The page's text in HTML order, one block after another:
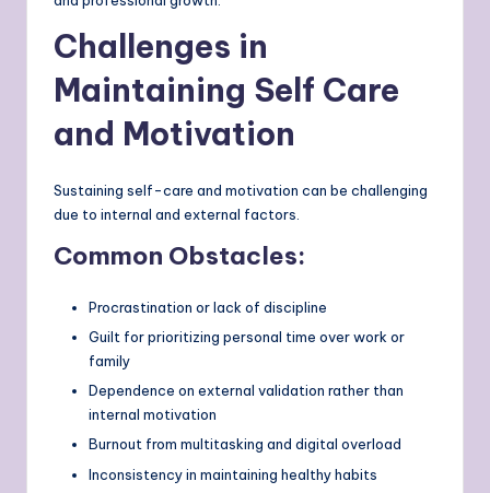
Challenges in
Maintaining Self Care
and Motivation
Sustaining self-care and motivation can be challenging
due to internal and external factors.
Common Obstacles:
Procrastination or lack of discipline
Guilt for prioritizing personal time over work or
family
Dependence on external validation rather than
internal motivation
Burnout from multitasking and digital overload
Inconsistency in maintaining healthy habits